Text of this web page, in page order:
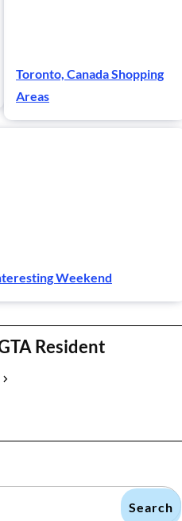
Toronto, Canada Shopping
Areas
Weekend
Resident
Search